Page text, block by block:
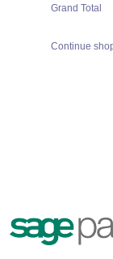
Grand Total
Continue